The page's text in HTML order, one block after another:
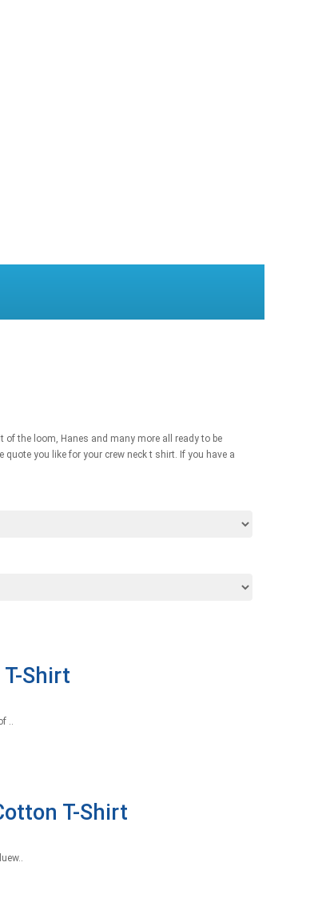
the loom, Hanes and many more all ready to be
you like for your crew neck t shirt. If you have a
Shirt
..
T-Shirt